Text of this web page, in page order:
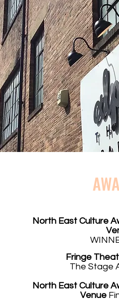
North East Culture
Fringe
The Stage
North East Culture
Venue